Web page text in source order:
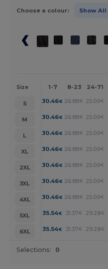
Choose a colour: Show All
Size 1-7 8-23 24-71
S 30.46€ 26.88€ 25.09€
M
30.46€ 26.88€ 25.09€
L
30.46€ 26.88€ 25.09€
XL
30.46€ 26.88€ 25.09€
2XL
30.46€ 26.88€ 25.09€
3XL
30.46€ 26.88€ 25.09€
4XL
30.46€ 26.88€ 25.09€
5XL
35.54€ 31.37€ 29.28€
6XL
35.54€ 31.37€ 29.28€
Selections: 0